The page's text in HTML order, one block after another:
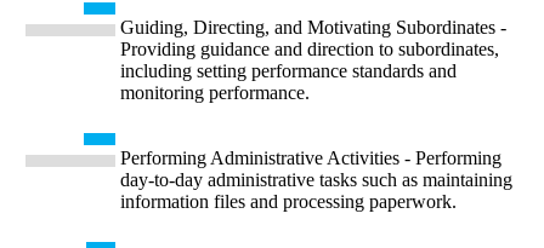
Guiding, Directing, and Motivating Subordinates -
Providing guidance and direction to subordinates,
including setting performance standards and
monitoring performance.
Performing Administrative Activities - Performing
day-to-day administrative tasks such as maintaining
information files and processing paperwork.